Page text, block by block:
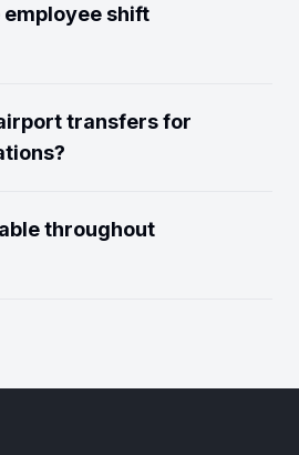
employee shift
transfers for
throughout